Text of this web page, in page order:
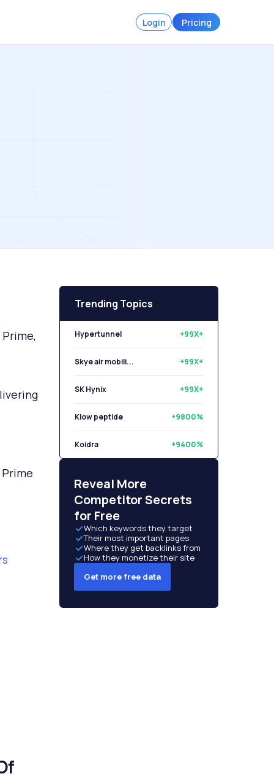
Login Pricing
Trending Topics
Hypertunnel +99X+
Skye air mobili... +99X+
SK Hynix +99X+
Klow peptide +9800%
Koidra +9400%
Reveal More
Competitor Secrets
for Free
Which keywords they target
Their most important pages
Where they get backlinks from
How they monetize their site
Get more free data